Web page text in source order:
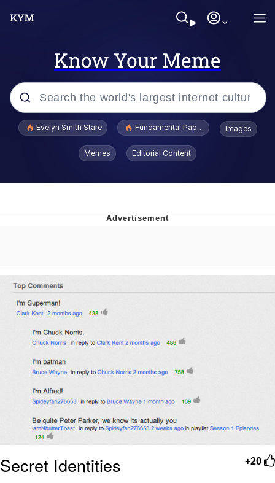
Know Your Meme
Popular searches
Memes
He Was Whipping Up Shit In A Kettle /
Boiling Poo In a Kettle
Sonion
/r/Greentext
Evil Kermit
Evelyn Smith Stare Fundamental Paper Education
Images
Memes Editorial Content
+20
Secret Identities